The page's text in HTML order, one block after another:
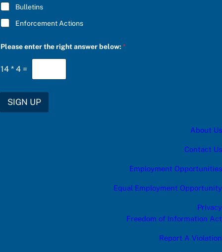
Bulletins
Enforcement Actions
*
h
e
Please enter the right answer below:*
14 * 4 =
SIGN UP
About Us
Contact Us
Employment Opportunities
Equal Employment Opportunity
Privacy
Freedom of Information Act
Report A Violation